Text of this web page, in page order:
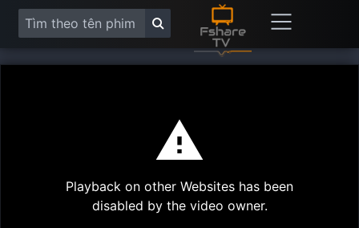
Play
Playback on other Websites has been
disabled by the video owner.